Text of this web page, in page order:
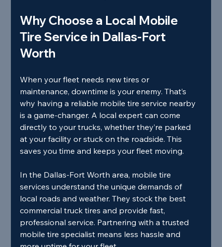
Why Choose a Local Mobile
Tire Service in Dallas-Fort
Worth
When your fleet needs new tires or
maintenance, downtime is your enemy. That’s
why having a reliable mobile tire service nearby
is a game-changer. A local expert can come
directly to your trucks, whether they’re parked
at your facility or stuck on the roadside. This
saves you time and keeps your fleet moving.
In the Dallas-Fort Worth area, mobile tire
services understand the unique demands of
local roads and weather. They stock the best
commercial truck tires and provide fast,
professional service. Partnering with a trusted
mobile tire specialist means less hassle and